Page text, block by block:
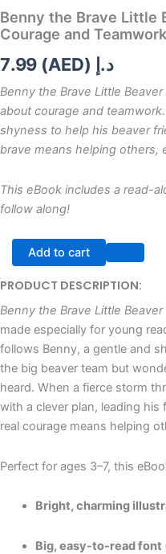
Benny the Brave Little
Courage and
د.إ (AED)
Benny the Brave Little Beaver
about courage and
shyness to help his beaver
brave means helping others,
This eBook includes a read-
follow along!
Add to cart
PRODUCT DESCRIPTION:
Benny the Brave Little Beaver
made especially for young
follows Benny, a gentle and
the big beaver team but
heard. When a fierce storm
with a clever plan, leading
real courage means helping
Perfect for ages 3–7, this
Bright, charming
Big, easy-to-read font